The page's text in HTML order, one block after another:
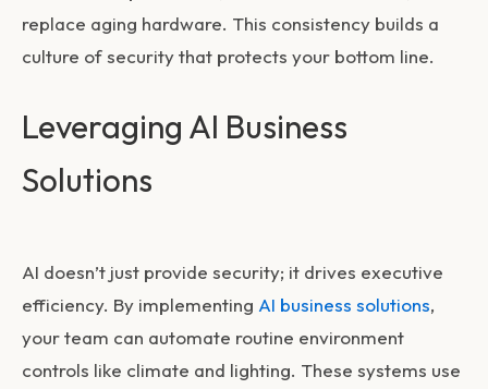
replace aging hardware. This consistency builds a
culture of security that protects your bottom line.
Leveraging AI Business
Solutions
AI doesn’t just provide security; it drives executive
efficiency. By implementing AI business solutions,
your team can automate routine environment
controls like climate and lighting. These systems use